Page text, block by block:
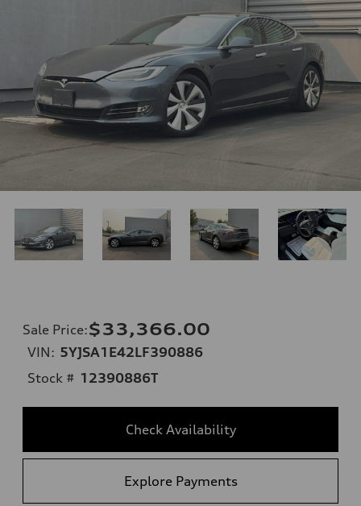
Sale Price:$33,366.00
VIN: 5YJSA1E42LF390886
Stock # 12390886T
Check Availability
Explore Payments